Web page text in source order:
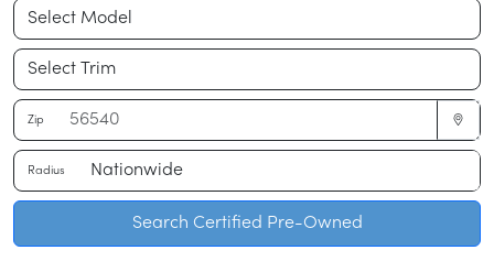
Zip
Radius
Search Certified Pre-Owned